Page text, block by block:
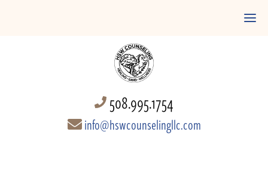
508.995.1754
info@hswcounselingllc.com